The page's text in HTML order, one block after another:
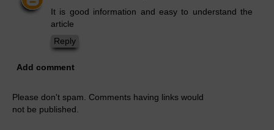
It is good information and easy to understand the
article
Reply
Add comment
Please don't spam. Comments having links would
not be published.